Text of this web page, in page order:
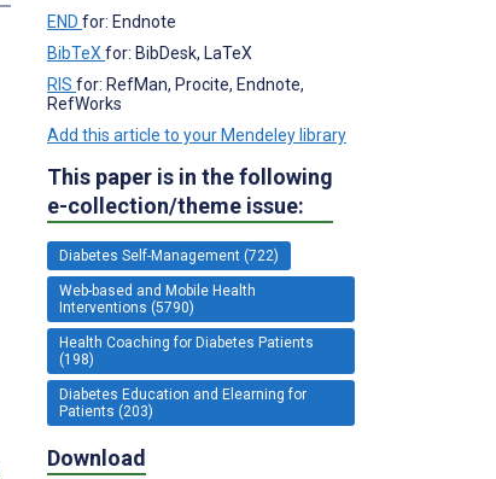
END for: Endnote
BibTeX for: BibDesk, LaTeX
RIS for: RefMan, Procite, Endnote,
RefWorks
Add this article to your Mendeley library
This paper is in the following
e-collection/theme issue:
Diabetes Self-Management (722)
Web-based and Mobile Health
Interventions (5790)
Health Coaching for Diabetes Patients
(198)
Diabetes Education and Elearning for
Patients (203)
Download